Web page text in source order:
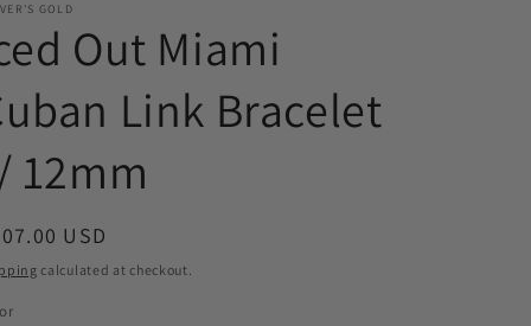
GOLD
Out Miami
Link Bracelet
12mm
USD
calculated at checkout.